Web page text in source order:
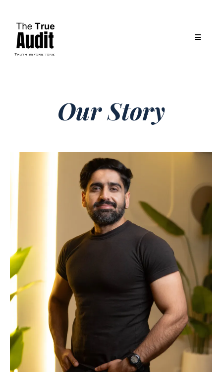
Our Story